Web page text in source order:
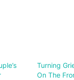
Turning
On The